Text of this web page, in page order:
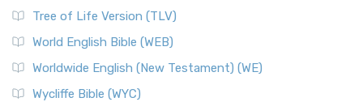
Tree of Life Version (TLV)
World English Bible (WEB)
Worldwide English (New Testament) (WE)
Wycliffe Bible (WYC)